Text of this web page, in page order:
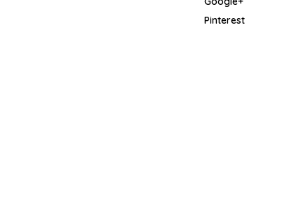
Pinterest